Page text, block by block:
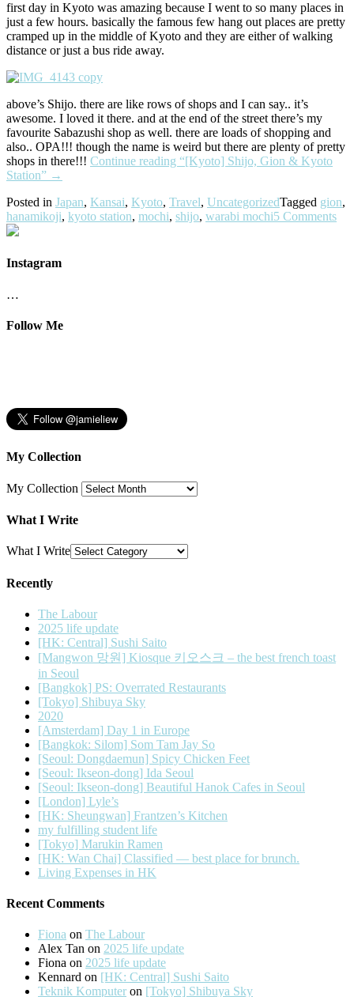
first day in Kyoto was amazing because I went to so many places in
just a few hours. basically the famous few hang out places are pretty
cramped up in the middle of Kyoto and they are either of walking
distance or just a bus ride away.
above’s Shijo. there are like rows of shops and I can say.. it’s
awesome. I loved it there. and at the end of the street there’s my
favourite Sabazushi shop as well. there are loads of shopping and
also.. OPA!!! though the name is weird but there are plenty of pretty
shops in there!!! Continue reading “[Kyoto] Shijo, Gion & Kyoto
Station” →
Posted in Japan, Kansai, Kyoto, Travel, UncategorizedTagged gion,
hanamikoji, kyoto station, mochi, shijo, warabi mochi5 Comments
Instagram
…
Follow Me
My Collection
My Collection
What I Write
What I Write
Recently
The Labour
2025 life update
[HK: Central] Sushi Saito
[Mangwon 망원] Kiosque 키오스크 – the best french toast
in Seoul
[Bangkok] PS: Overrated Restaurants
[Tokyo] Shibuya Sky
2020
[Amsterdam] Day 1 in Europe
[Bangkok: Silom] Som Tam Jay So
[Seoul: Dongdaemun] Spicy Chicken Feet
[Seoul: Ikseon-dong] Ida Seoul
[Seoul: Ikseon-dong] Beautiful Hanok Cafes in Seoul
[London] Lyle’s
[HK: Sheungwan] Frantzen’s Kitchen
my fulfilling student life
[Tokyo] Marukin Ramen
[HK: Wan Chai] Classified — best place for brunch.
Living Expenses in HK
Recent Comments
Fiona on The Labour
Alex Tan on 2025 life update
Fiona on 2025 life update
Kennard on [HK: Central] Sushi Saito
Teknik Komputer on [Tokyo] Shibuya Sky